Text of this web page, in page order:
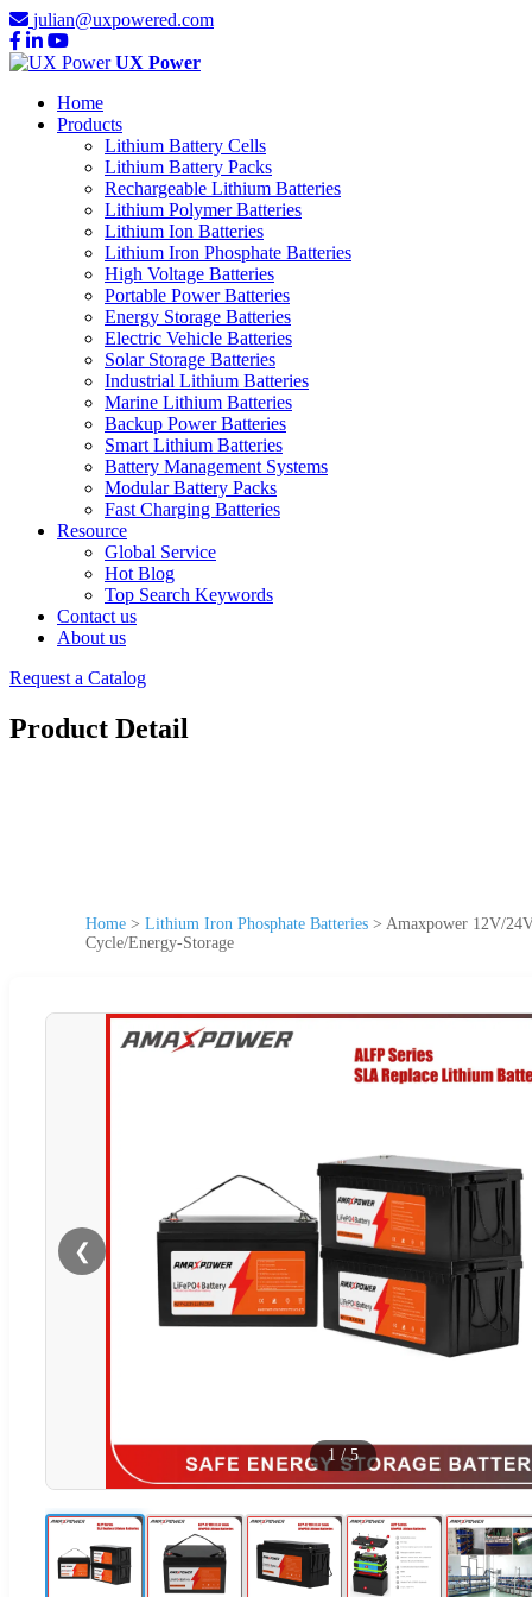
julian@uxpowered.com
UX Power
Home
Products
Lithium Battery Cells
Lithium Battery Packs
Rechargeable Lithium Batteries
Lithium Polymer Batteries
Lithium Ion Batteries
Lithium Iron Phosphate Batteries
High Voltage Batteries
Portable Power Batteries
Energy Storage Batteries
Electric Vehicle Batteries
Solar Storage Batteries
Industrial Lithium Batteries
Marine Lithium Batteries
Backup Power Batteries
Smart Lithium Batteries
Battery Management Systems
Modular Battery Packs
Fast Charging Batteries
Resource
Global Service
Hot Blog
Top Search Keywords
Contact us
About us
Request a Catalog
Product Detail
Home > Lithium Iron Phosphate Batteries > Amaxpower 12V/
Cycle/Energy-Storage
❮
1 /5